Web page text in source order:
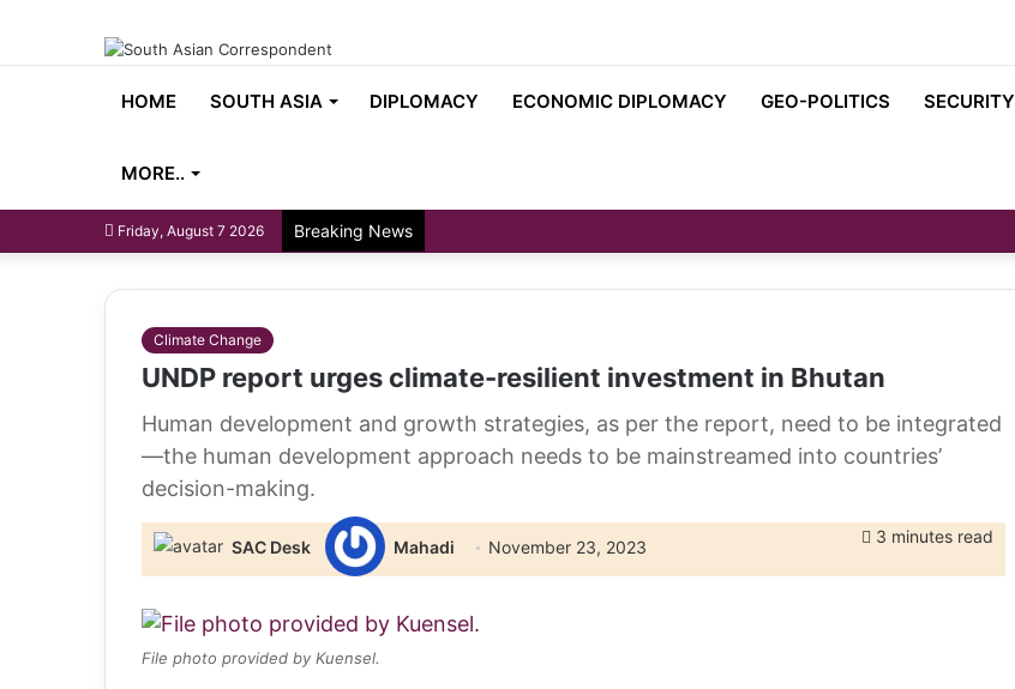
HOME SOUTH ASIA DIPLOMACY ECONOMIC DIPLOMACY GEO-POLITICS SECURITY
MORE..
Friday, August 7 2026 Breaking News
Climate Change
UNDP report urges climate-resilient investment in Bhutan
Human development and growth strategies, as per the report, need to be integrated
—the human development approach needs to be mainstreamed into countries’
decision-making.
SAC Desk Mahadi November 23, 2023
3 minutes read
File photo provided by Kuensel.